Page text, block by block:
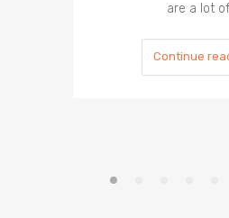
are a lot
Continue